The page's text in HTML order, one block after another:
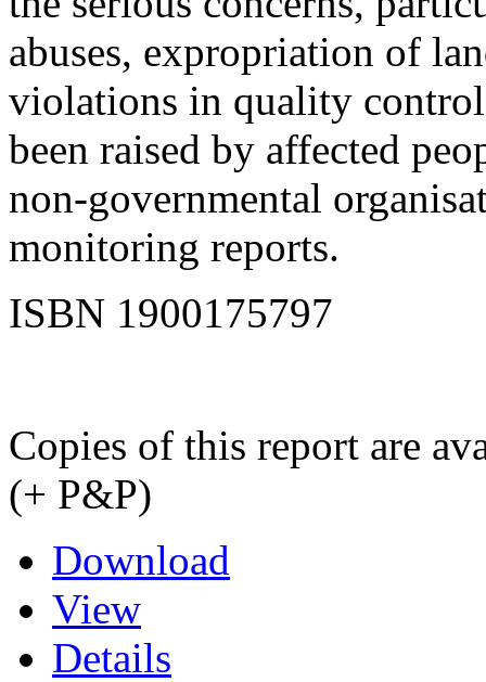
abuses, expropriation of
violations in quality
been raised by affected
non-governmental
monitoring reports.
ISBN 1900175797
Copies of this report are
(+ P&P)
Download
View
Details